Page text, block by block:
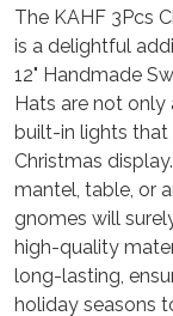
The KAHF 3Pcs
is a delightful
12" Handmade
Hats are not
built-in lights
Christmas
mantel, table, or
gnomes will
high-quality
long-lasting,
holiday seasons